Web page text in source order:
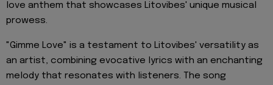
love anthem that showcases Litovibes' unique musical
prowess.
"Gimme Love" is a testament to Litovibes' versatility as
an artist, combining evocative lyrics with an enchanting
melody that resonates with listeners. The song